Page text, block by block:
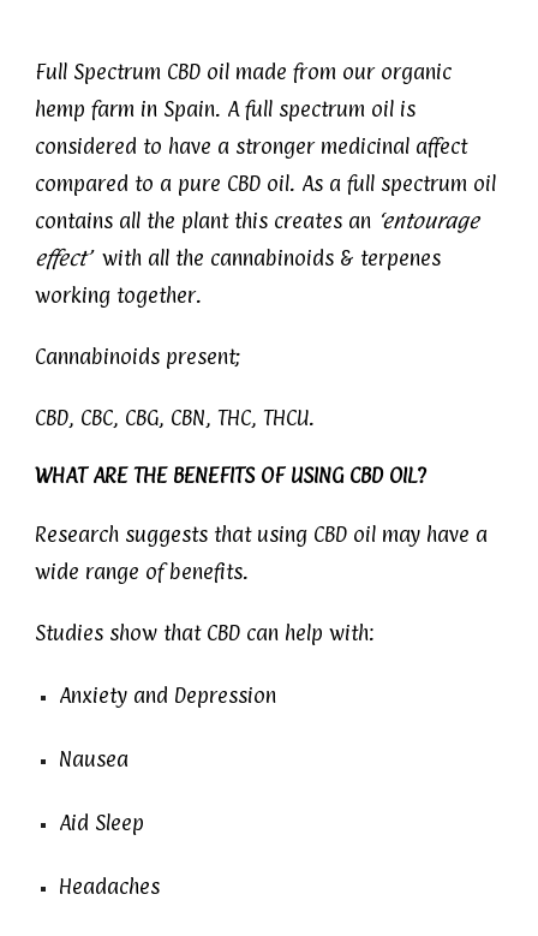
Full Spectrum CBD oil made from our organic
hemp farm in Spain. A full spectrum oil is
considered to have a stronger medicinal affect
compared to a pure CBD oil. As a full spectrum oil
contains all the plant this creates an ‘entourage
effect’with all the cannabinoids & terpenes
working together.
Cannabinoids present;
CBD, CBC, CBG, CBN, THC, THCU.
WHAT ARE THE BENEFITS OF USING CBD OIL?
Research suggests that using CBD oil may have a
wide range of benefits.
Studies show that CBD can help with:
Anxiety and Depression
Nausea
Aid Sleep
Headaches